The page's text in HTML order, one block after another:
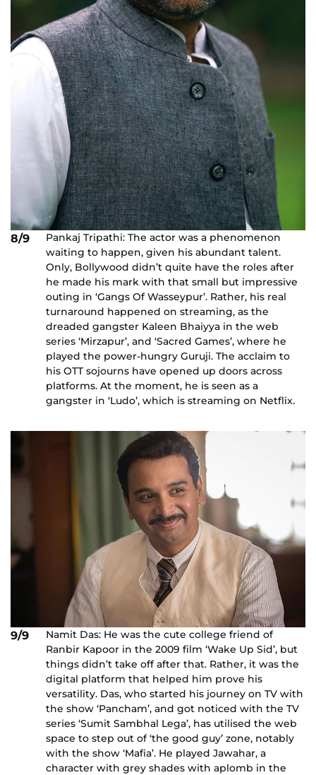
8/9
Pankaj Tripathi: The actor was a phenomenon
waiting to happen, given his abundant talent.
Only, Bollywood didn’t quite have the roles after
he made his mark with that small but impressive
outing in ‘Gangs Of Wasseypur’. Rather, his real
turnaround happened on streaming, as the
dreaded gangster Kaleen Bhaiyya in the web
series ‘Mirzapur’, and ‘Sacred Games’, where he
played the power-hungry Guruji. The acclaim to
his OTT sojourns have opened up doors across
platforms. At the moment, he is seen as a
gangster in ‘Ludo’, which is streaming on Netflix.
9/9
Namit Das: He was the cute college friend of
Ranbir Kapoor in the 2009 film ‘Wake Up Sid’, but
things didn’t take off after that. Rather, it was the
digital platform that helped him prove his
versatility. Das, who started his journey on TV with
the show ‘Pancham’, and got noticed with the TV
series ‘Sumit Sambhal Lega’, has utilised the web
space to step out of ‘the good guy’ zone, notably
with the show ‘Mafia’. He played Jawahar, a
character with grey shades with aplomb in the